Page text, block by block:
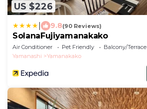
US $226
9.8(90 Reviews)
SolanaFujiyamanakako
Air Conditioner Pet Friendly
Balcony/Terrace
Yamanashi
Yamanakako